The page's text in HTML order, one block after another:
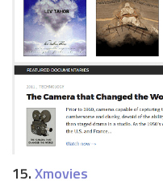
15.Xmovies